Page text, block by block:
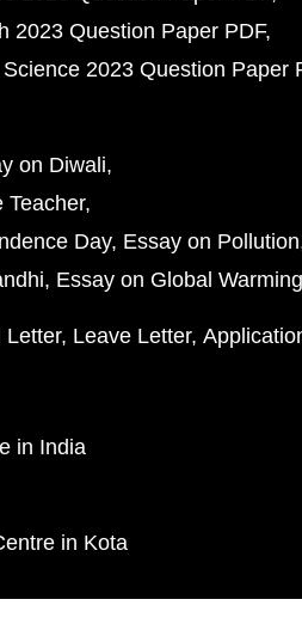
2023 Question Paper PDF
2023 Question Paper
on Diwali
Teacher
Day Essay on Pollution
Essay on Global Warming
Letter Leave Letter
in India
in Kota